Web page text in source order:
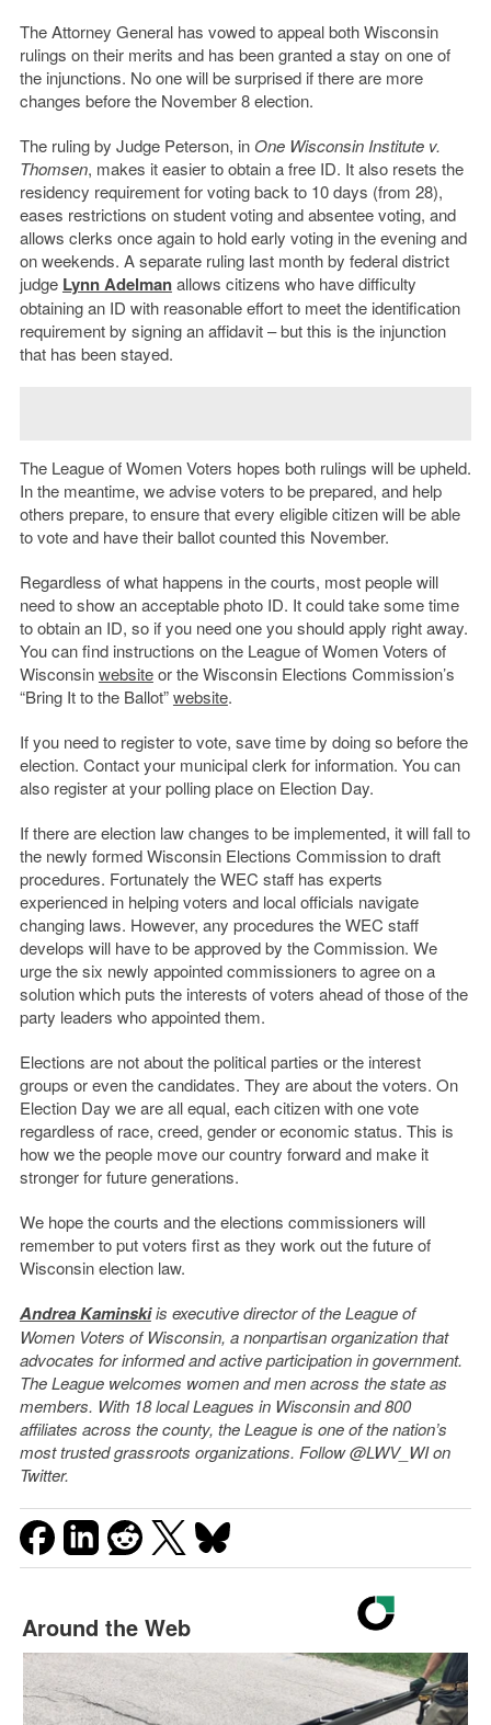
The Attorney General has vowed to appeal both Wisconsin
rulings on their merits and has been granted a stay on one of
the injunctions. No one will be surprised if there are more
changes before the November 8 election.
The ruling by Judge Peterson, in One Wisconsin Institute v.
Thomsen, makes it easier to obtain a free ID. It also resets the
residency requirement for voting back to 10 days (from 28),
eases restrictions on student voting and absentee voting, and
allows clerks once again to hold early voting in the evening and
on weekends. A separate ruling last month by federal district
judge Lynn Adelmanallows citizens who have difficulty
obtaining an ID with reasonable effort to meet the identification
requirement by signing an affidavit – but this is the injunction
that has been stayed.
The League of Women Voters hopes both rulings will be upheld.
In the meantime, we advise voters to be prepared, and help
others prepare, to ensure that every eligible citizen will be able
to vote and have their ballot counted this November.
Regardless of what happens in the courts, most people will
need to show an acceptable photo ID. It could take some time
to obtain an ID, so if you need one you should apply right away.
You can find instructions on the League of Women Voters of
Wisconsinwebsiteor the Wisconsin Elections Commission’s
“Bring It to the Ballot”website.
If you need to register to vote, save time by doing so before the
election. Contact your municipal clerk for information. You can
also register at your polling place on Election Day.
If there are election law changes to be implemented, it will fall to
the newly formed Wisconsin Elections Commission to draft
procedures. Fortunately the WEC staff has experts
experienced in helping voters and local officials navigate
changing laws. However, any procedures the WEC staff
develops will have to be approved by the Commission. We
urge the six newly appointed commissioners to agree on a
solution which puts the interests of voters ahead of those of the
party leaders who appointed them.
Elections are not about the political parties or the interest
groups or even the candidates. They are about the voters. On
Election Day we are all equal, each citizen with one vote
regardless of race, creed, gender or economic status. This is
how we the people move our country forward and make it
stronger for future generations.
We hope the courts and the elections commissioners will
remember to put voters first as they work out the future of
Wisconsin election law.
Andrea Kaminskiis executive director of the League of
Women Voters of Wisconsin, a nonpartisan organization that
advocates for informed and active participation in government.
The League welcomes women and men across the state as
members. With 18 local Leagues in Wisconsin and 800
affiliates across the county, the League is one of the nation’s
most trusted grassroots organizations. Follow @LWV_WI on
Twitter.
Around the Web